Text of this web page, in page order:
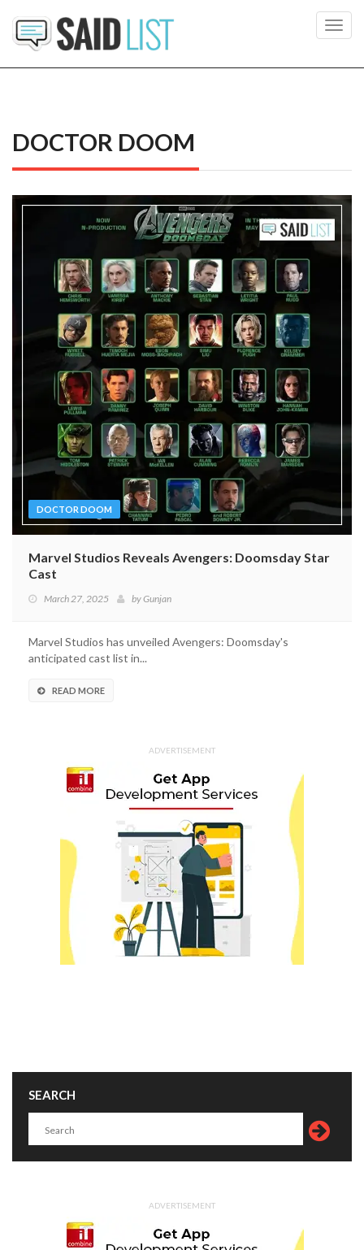
DOCTOR DOOM
DOCTOR DOOM
Marvel Studios Reveals Avengers: Doomsday Star
Cast
March 27, 2025 byGunjan
Marvel Studios has unveiled Avengers: Doomsday's
anticipated cast list in...
READ MORE
ADVERTISEMENT
SEARCH
ADVERTISEMENT